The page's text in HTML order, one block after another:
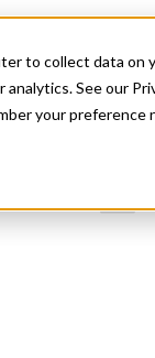
to collect data on
See our
your